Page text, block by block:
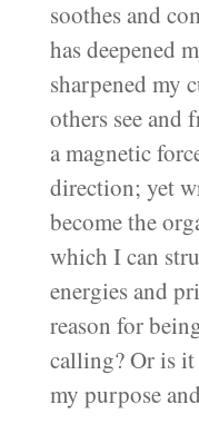
soothes and
has deepened
sharpened my
others see and
a magnetic
direction; yet
become the
which I can
energies and
reason for
calling? Or is it
my purpose